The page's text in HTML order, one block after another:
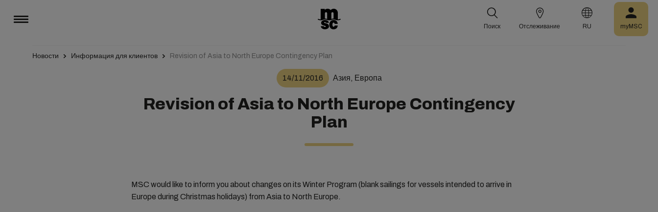
Поиск Отслеживание RU myMSC
Новости Информация для клиентов Revision of Asia to North Europe Contingency Plan
14/11/2016 Азия, Европа
Revision of Asia to North Europe Contingency
Plan
MSC would like to inform you about changes on its Winter Program (blank sailings for vessels intended to arrive in
Europe during Christmas holidays) from Asia to North Europe.